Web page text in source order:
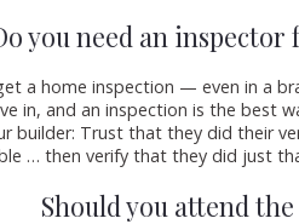
you need an inspector
a home inspection — even in a
in, and an inspection is the best
builder: Trust that they did their
… then verify that they did just
Should you attend